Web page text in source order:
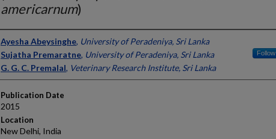
americarnum)
Presenter Information
Ayesha Abeysinghe, University of Peradeniya, Sri Lanka
Sujatha Premaratne, University of Peradeniya, Sri Lanka Follow
G. G. C. Premalal, Veterinary Research Institute, Sri Lanka
Publication Date
2015
Location
New Delhi, India